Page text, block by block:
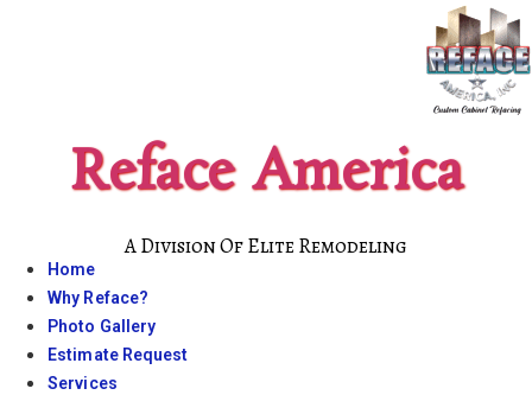
Reface America
A Division Of Elite Remodeling
Home
Why Reface?
Photo Gallery
Estimate Request
Services